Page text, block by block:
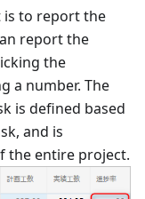
is to report the
report the
the
a number. The
is defined based
and is
the entire project.